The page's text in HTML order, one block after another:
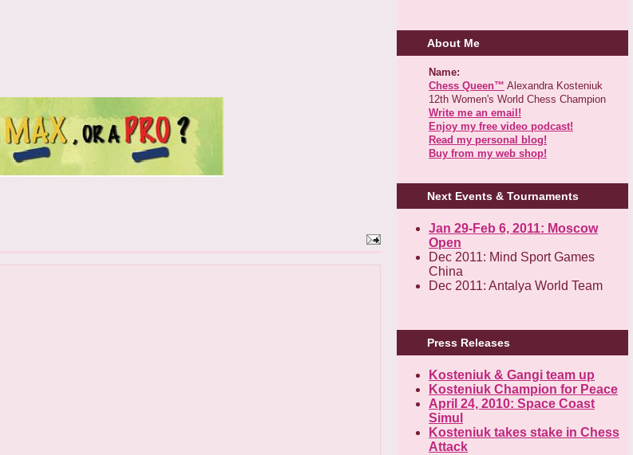
About Me
Name:
Chess Queen™ Alexandra Kosteniuk
12th Women's World Chess Champion
Write me an email!
Enjoy my free video podcast!
Read my personal blog!
Buy from my web shop!
Next Events & Tournaments
Jan 29-Feb 6, 2011: Moscow
Open
Dec 2011: Mind Sport Games
China
Dec 2011: Antalya World Team
Press Releases
Kosteniuk & Gangi team up
Kosteniuk Champion for Peace
April 24, 2010: Space Coast
Simul
Kosteniuk takes stake in Chess
Attack